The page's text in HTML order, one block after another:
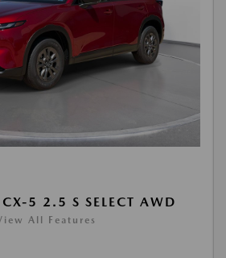
5 2.5 S SELECT AWD
All Features